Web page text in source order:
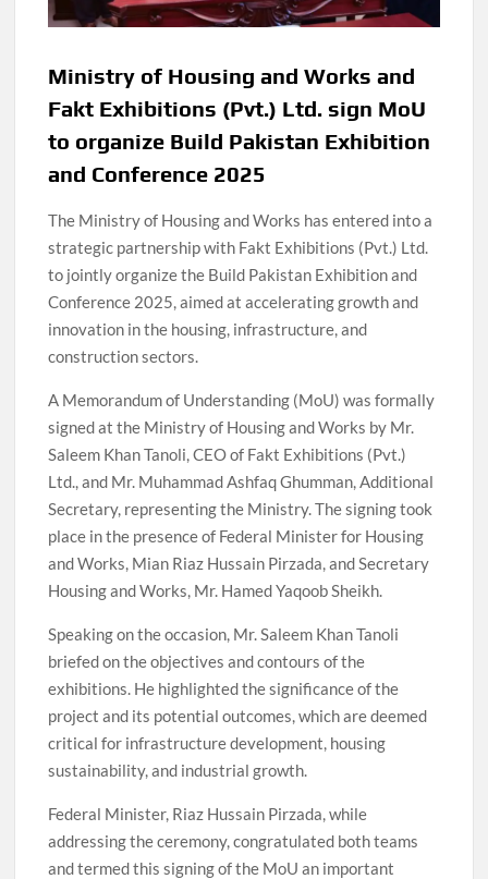
Ministry of Housing and Works and
Fakt Exhibitions (Pvt.) Ltd. sign MoU
to organize Build Pakistan Exhibition
and Conference 2025
The Ministry of Housing and Works has entered into a
strategic partnership with Fakt Exhibitions (Pvt.) Ltd.
to jointly organize the Build Pakistan Exhibition and
Conference 2025, aimed at accelerating growth and
innovation in the housing, infrastructure, and
construction sectors.
A Memorandum of Understanding (MoU) was formally
signed at the Ministry of Housing and Works by Mr.
Saleem Khan Tanoli, CEO of Fakt Exhibitions (Pvt.)
Ltd., and Mr. Muhammad Ashfaq Ghumman, Additional
Secretary, representing the Ministry. The signing took
place in the presence of Federal Minister for Housing
and Works, Mian Riaz Hussain Pirzada, and Secretary
Housing and Works, Mr. Hamed Yaqoob Sheikh.
Speaking on the occasion, Mr. Saleem Khan Tanoli
briefed on the objectives and contours of the
exhibitions. He highlighted the significance of the
project and its potential outcomes, which are deemed
critical for infrastructure development, housing
sustainability, and industrial growth.
Federal Minister, Riaz Hussain Pirzada, while
addressing the ceremony, congratulated both teams
and termed this signing of the MoU an important